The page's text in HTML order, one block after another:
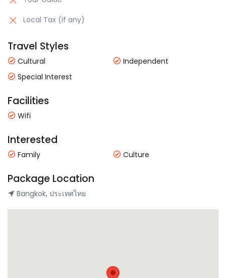
Local Tax (if any)
Travel Styles
Cultural
Independent
Special Interest
Facilities
Wifi
Interested
Family Culture
Package Location
Bangkok, ประเทศไทย